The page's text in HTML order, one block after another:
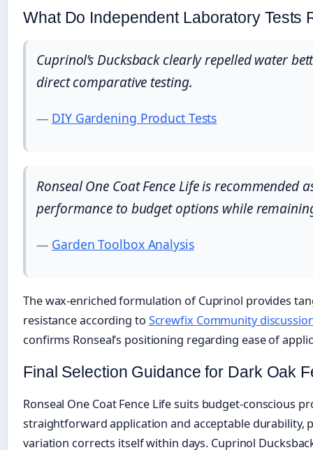
What Do Independent Laboratory Tests
Cuprinol’s Ducksback clearly repelled water
direct comparative testing.
— DIY Gardening Product Tests
Ronseal One Coat Fence Life is
performance to budget options while
— Garden Toolbox Analysis
The wax-enriched formulation of Cuprinol provides
resistance according to Screwfix Community
confirms Ronseal’s positioning regarding ease of
Final Selection Guidance for Dark Oak
Ronseal One Coat Fence Life suits budget-conscious
straightforward application and acceptable durability,
variation corrects itself within days. Cuprinol